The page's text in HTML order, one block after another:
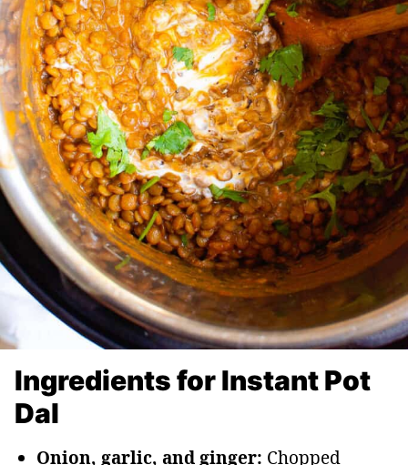
Ingredients for Instant Pot
Dal
Onion, garlic, and ginger: Chopped